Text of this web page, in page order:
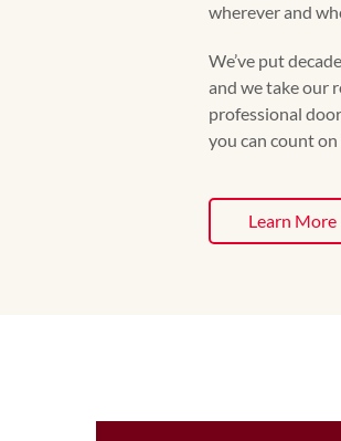
wherever and
We’ve put
and we take our
professional
you can count
Learn More